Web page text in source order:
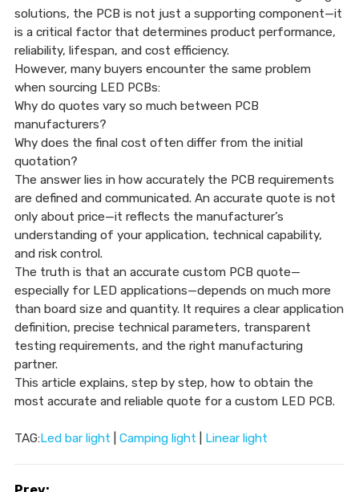
06 Jan, 2026
solutions, the PCB is not just a supporting component—it
is a critical factor that determines product performance,
reliability, lifespan, and cost efficiency.
However, many buyers encounter the same problem
when sourcing LED PCBs:
Why do quotes vary so much between PCB
manufacturers?
Why does the final cost often differ from the initial
quotation?
The answer lies in how accurately the PCB requirements
are defined and communicated. An accurate quote is not
only about price—it reflects the manufacturer’s
understanding of your application, technical capability,
and risk control.
The truth is that an accurate custom PCB quote—
especially for LED applications—depends on much more
than board size and quantity. It requires a clear application
definition, precise technical parameters, transparent
testing requirements, and the right manufacturing
partner.
This article explains, step by step, how to obtain the
most accurate and reliable quote for a custom LED PCB.
TAG:Led bar light Camping light Linear light